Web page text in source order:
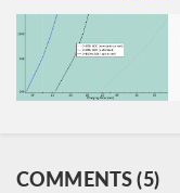
COMMENTS (5)